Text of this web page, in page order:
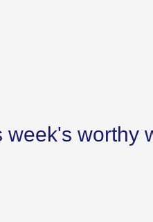
week's worthy